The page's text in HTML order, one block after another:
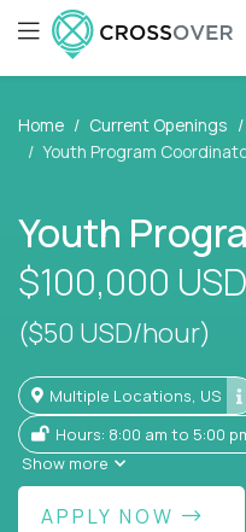
Home Current Openings
Youth Program
Youth
$100,000
($50 USD/hour)
Multiple Locations, US
Hours: 8:00 am to 5:00
Show more
APPLY NOW